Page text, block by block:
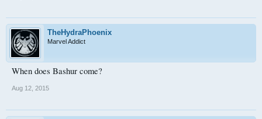
TheHydraPhoenix
Marvel Addict
When does Bashur come?
Aug 12, 2015